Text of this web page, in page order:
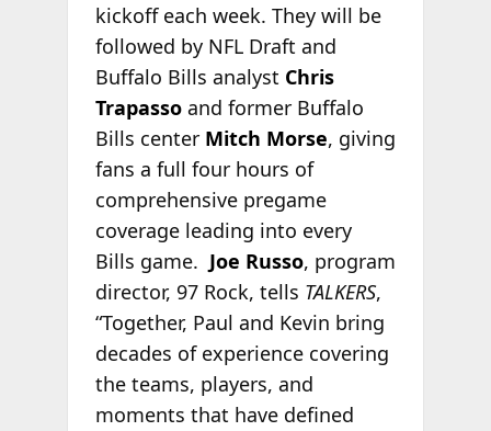
kickoff each week. They will be
followed by NFL Draft and
Buffalo Bills analyst Chris
Trapassoand former Buffalo
Bills center Mitch Morse, giving
fans a full four hours of
comprehensive pregame
coverage leading into every
Bills game. Joe Russo, program
director, 97 Rock, tells TALKERS,
“Together, Paul and Kevin bring
decades of experience covering
the teams, players, and
moments that have defined